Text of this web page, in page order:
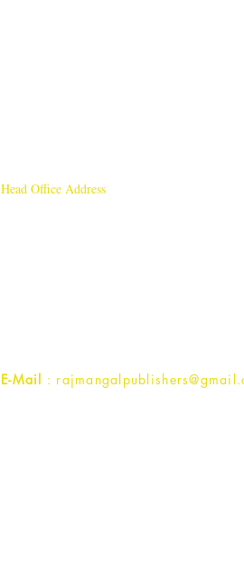
Head Office Address
E-Mail :